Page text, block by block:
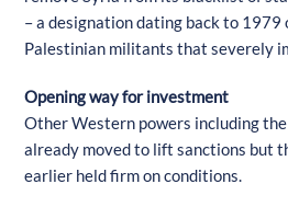
– a designation dating back to
Palestinian militants that severely
Opening way for investment
Other Western powers including
already moved to lift sanctions but
earlier held firm on conditions.